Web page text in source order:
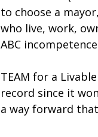
to choose a
who live, work,
ABC
TEAM for a
record since it
a way forward